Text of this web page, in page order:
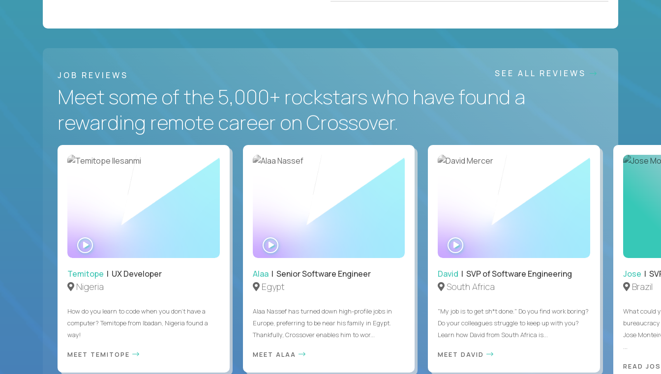
JOB REVIEWS SEE ALL REVIEWS
Meet some of the 5,000+ rockstars who have found a
rewarding remote career on Crossover.
Temitope | UX Developer
Nigeria
How do you learn to code when you don't have a
computer? Temitope from Ibadan, Nigeria found a
way!
MEET TEMITOPE
WATCH
INTERVIEW
Alaa| Senior Software Engineer
Egypt
Alaa Nassef has turned down high-profile jobs in
Europe, preferring to be near his family in Egypt.
Thankfully, Crossover enables him to wor...
MEET ALAA
David | SVP of Software Engineering
South Africa
"My job is to get sh*t done." Do you find work boring?
Do your colleagues struggle to keep up with you?
Learn how David from South Africa is...
MEET DAVID
Jose |
Brazil
What could
Jose
READ